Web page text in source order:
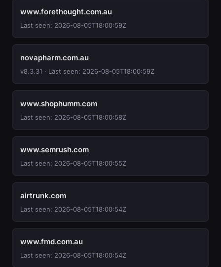
www.forethought.com.au
Last seen: 2026-08-05T18:00:59Z
novapharm.com.au
v8.3.31 · Last seen: 2026-08-05T18:00:59Z
www.shophumm.com
Last seen: 2026-08-05T18:00:58Z
www.semrush.com
Last seen: 2026-08-05T18:00:55Z
airtrunk.com
Last seen: 2026-08-05T18:00:54Z
www.fmd.com.au
Last seen: 2026-08-05T18:00:54Z